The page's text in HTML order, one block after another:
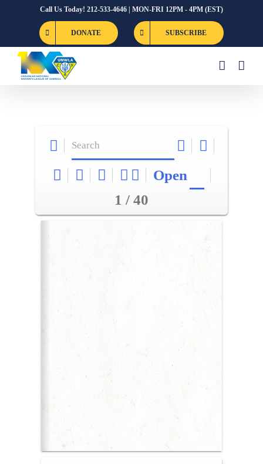
Call Us Today! 212-533-4646 | MON-FRI 12PM - 4PM (EST)
DONATE SUBSCRIBE
Open
1 / 40